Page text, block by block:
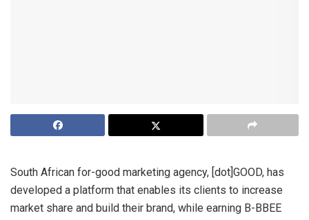
South African for-good marketing agency, [dot]GOOD, has
developed a platform that enables its clients to increase
market share and build their brand, while earning B-BBEE